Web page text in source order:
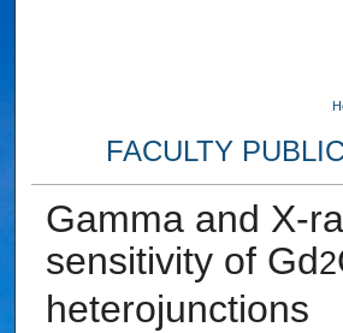
FACULTY
Gamma and X-
sensitivity of Gd2
heterojunctions